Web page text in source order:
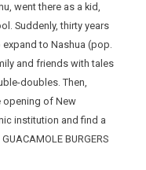
went there as a kid,
Suddenly, thirty years
expand to Nashua (pop.
and friends with tales
doubles. Then,
opening of New
institution and find a
BURGERS